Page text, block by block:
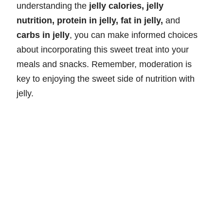
understanding the jelly calories, jelly
nutrition, protein in jelly, fat in jelly, and
carbs in jelly, you can make informed choices
about incorporating this sweet treat into your
meals and snacks. Remember, moderation is
key to enjoying the sweet side of nutrition with
jelly.